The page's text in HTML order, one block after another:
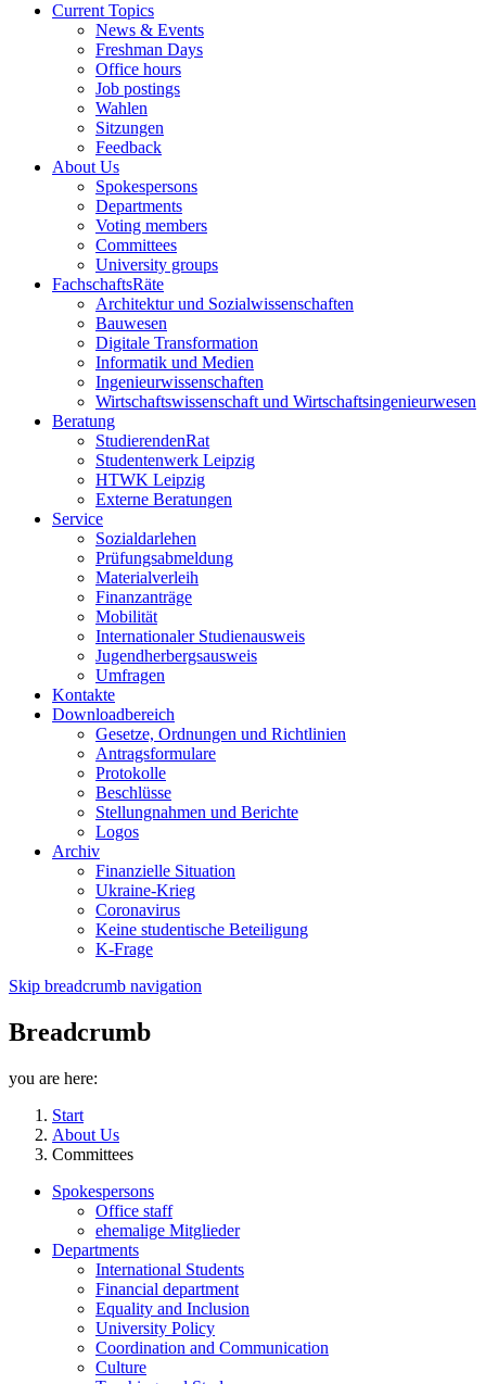
Current Topics
News & Events
Freshman Days
Office hours
Job postings
Wahlen
Sitzungen
Feedback
About Us
Spokespersons
Departments
Voting members
Committees
University groups
FachschaftsRäte
Architektur und Sozialwissenschaften
Bauwesen
Digitale Transformation
Informatik und Medien
Ingenieurwissenschaften
Wirtschaftswissenschaft und Wirtschaftsingenieurwesen
Beratung
StudierendenRat
Studentenwerk Leipzig
HTWK Leipzig
Externe Beratungen
Service
Sozialdarlehen
Prüfungsabmeldung
Materialverleih
Finanzanträge
Mobilität
Internationaler Studienausweis
Jugendherbergsausweis
Umfragen
Kontakte
Downloadbereich
Gesetze, Ordnungen und Richtlinien
Antragsformulare
Protokolle
Beschlüsse
Stellungnahmen und Berichte
Logos
Archiv
Finanzielle Situation
Ukraine-Krieg
Coronavirus
Keine studentische Beteiligung
K-Frage
Skip breadcrumb navigation
Breadcrumb
you are here:
Start
About Us
Committees
Spokespersons
Office staff
ehemalige Mitglieder
Departments
International Students
Financial department
Equality and Inclusion
University Policy
Coordination and Communication
Culture